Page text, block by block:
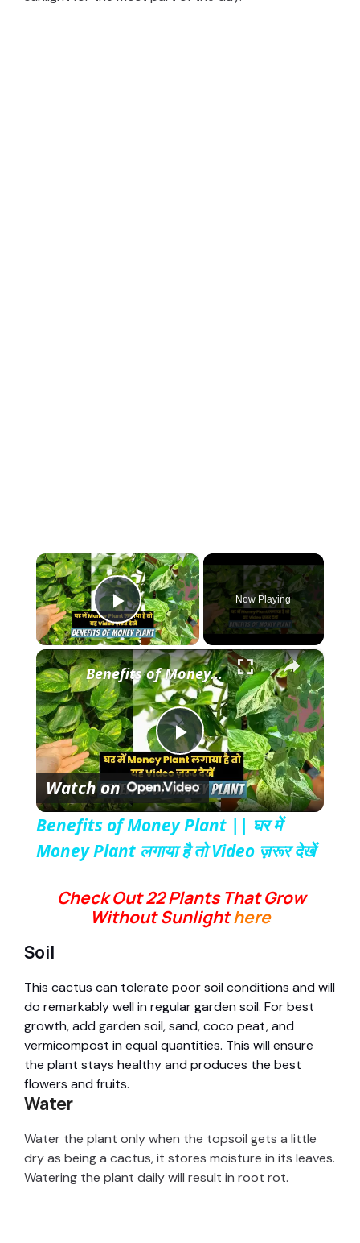
×
Play Video
Now Playing
×
P
l
a
y
i
d
o
Benefits of Money Plant || घर में Money Plant लगाया है तो Video ज़रूर देखें
Watch on
Benefits of Money Plant || घर में
Money Plant लगाया है तो Video ज़रूर देखें
Check Out 22 Plants That Grow
Without Sunlighthere
Soil
This cactus can tolerate poor soil conditions and will
do remarkably well in regular garden soil. For best
growth, add garden soil, sand, coco peat, and
vermicompost in equal quantities. This will ensure
the plant stays healthy and produces the best
flowers and fruits.
Water
Water the plant only when the topsoil gets a little
dry as being a cactus, it stores moisture in its leaves.
Watering the plant daily will result in root rot.